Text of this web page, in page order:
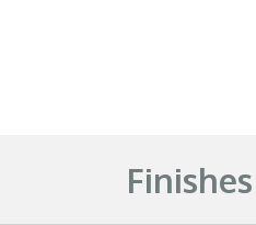
Finishes